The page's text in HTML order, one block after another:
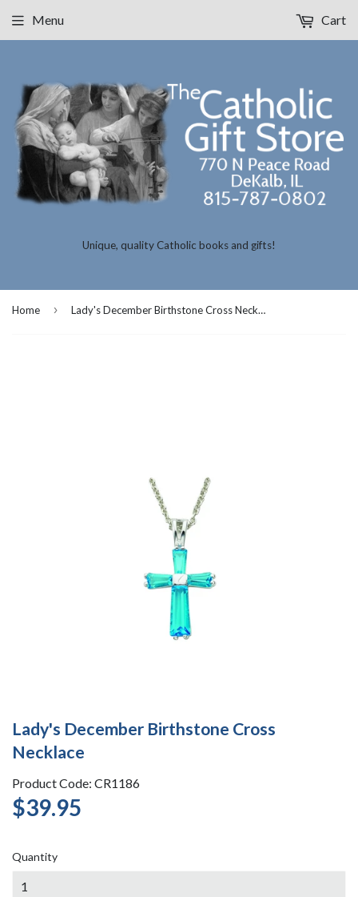
Unique, quality Catholic books and gifts!
Menu Cart
Home › Lady's December Birthstone Cross Necklace
Lady's December Birthstone Cross
Necklace
Product Code: CR1186
$39.95
Quantity